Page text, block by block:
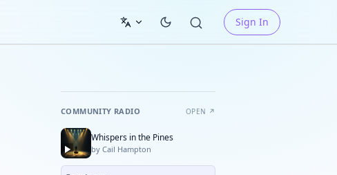
Sign In
COMMUNITY RADIO OPEN ↗
Whispers in the Pines
by Cail Hampton